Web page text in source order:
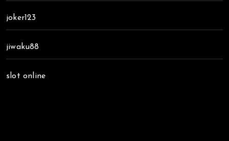
joker123
jiwaku88
slot online